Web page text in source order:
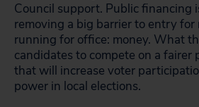
Council support. Public financing
removing a big barrier to entry
running for office: money. What
candidates to compete on a fairer
that will increase voter
power in local elections.